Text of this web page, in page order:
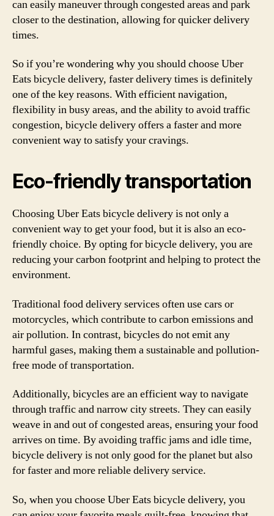
can easily maneuver through congested areas and park
closer to the destination, allowing for quicker delivery
times.
So if you’re wondering why you should choose Uber
Eats bicycle delivery, faster delivery times is definitely
one of the key reasons. With efficient navigation,
flexibility in busy areas, and the ability to avoid traffic
congestion, bicycle delivery offers a faster and more
convenient way to satisfy your cravings.
Eco-friendly transportation
Choosing Uber Eats bicycle delivery is not only a
convenient way to get your food, but it is also an eco-
friendly choice. By opting for bicycle delivery, you are
reducing your carbon footprint and helping to protect the
environment.
Traditional food delivery services often use cars or
motorcycles, which contribute to carbon emissions and
air pollution. In contrast, bicycles do not emit any
harmful gases, making them a sustainable and pollution-
free mode of transportation.
Additionally, bicycles are an efficient way to navigate
through traffic and narrow city streets. They can easily
weave in and out of congested areas, ensuring your food
arrives on time. By avoiding traffic jams and idle time,
bicycle delivery is not only good for the planet but also
for faster and more reliable delivery service.
So, when you choose Uber Eats bicycle delivery, you